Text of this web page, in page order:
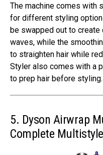
The machine comes with
for different styling
be swapped out to
waves, while the
to straighten hair while
Styler also comes with a
to prep hair before styling.
5. Dyson Airwrap
Complete